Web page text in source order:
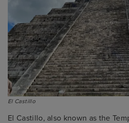
El Castillo
El Castillo, also known as the